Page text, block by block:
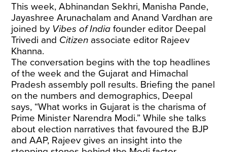
This week, Abhinandan Sekhri, Manisha Pande,
Jayashree Arunachalam and Anand Vardhan are
joined by Vibes of Indiafounder editor Deepal
Trivedi and Citizen associate editor Rajeev
Khanna.
The conversation begins with the top headlines
of the week and the Gujarat and Himachal
Pradesh assembly poll results. Briefing the panel
on the numbers and demographics, Deepal
says, “What works in Gujarat is the charisma of
Prime Minister Narendra Modi.” While she talks
about election narratives that favoured the BJP
and AAP, Rajeev gives an insight into the